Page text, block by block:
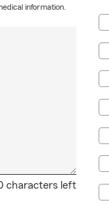
characters left
information.